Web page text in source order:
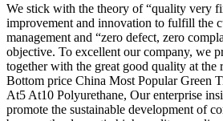
We stick with the theory of “quality very
improvement and innovation to fulfill the
management and “zero defect, zero
objective. To excellent our company, we
together with the great good quality at the
Bottom price China Most Popular Green
At5 At10 Polyurethane, Our enterprise
promote the sustainable development of